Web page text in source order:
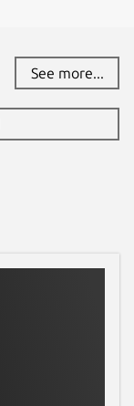
See more...